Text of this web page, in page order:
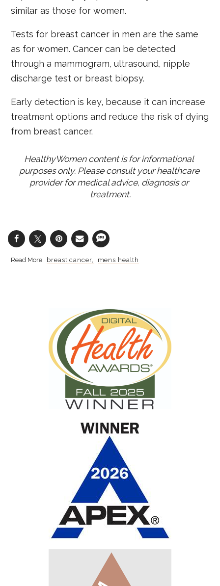
similar as those for women.
Tests for breast cancer in men are the same
as for women. Cancer can be detected
through a mammogram, ultrasound, nipple
discharge test or breast biopsy.
Early detection is key, because it can increase
treatment options and reduce the risk of dying
from breast cancer.
HealthyWomen content is for informational
purposes only. Please consult your healthcare
provider for medical advice, diagnosis or
treatment.
breast cancer mens health